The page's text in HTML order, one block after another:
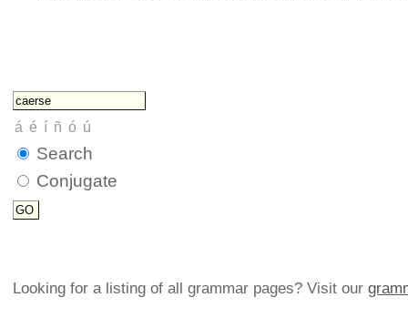
Search
Conjugate
Looking for a listing of all grammar pages? Visit our